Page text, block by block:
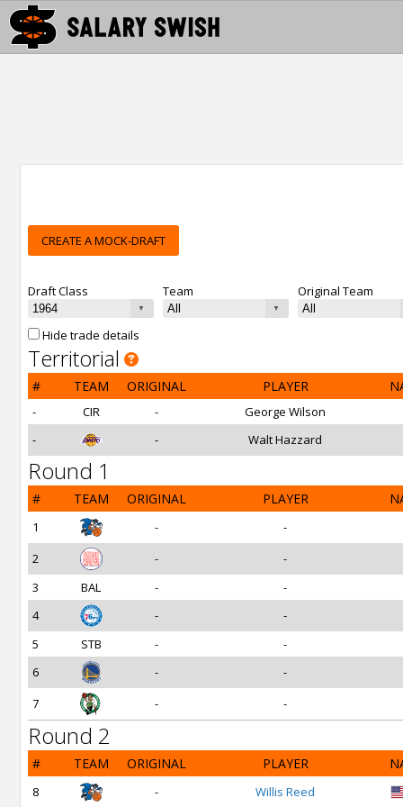
CREATE A MOCK-DRAFT
Draft Class Team Original Team
Hide trade details
Territorial
# TEAM ORIGINAL PLAYER
- CIR -
George Wilson
-
- Walt Hazzard
Round 1
# TEAM ORIGINAL PLAYER
1 -
-
2
-
-
3
BAL -
-
4
-
-
5
STB -
-
6
-
-
7
- -
Round 2
# TEAM ORIGINAL PLAYER
8 - Willis Reed